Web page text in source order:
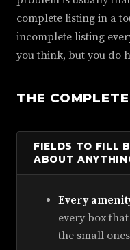
complete listing in a
incomplete listing
you think, but you do
THE
FIELDS TO FILL
ABOUT
Every
every box
the small